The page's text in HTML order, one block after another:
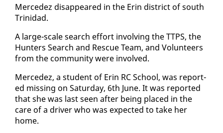
Mer­cedez dis­ap­peared in the Erin dis­trict of south
Trinidad.
A large-scale search ef­fort in­volv­ing the TTPS, the
Hunters Search and Res­cue Team, and Vol­un­teers
from the com­mu­ni­ty were in­volved.
Mer­cedez, a stu­dent of Erin RC School, was re­port­
ed miss­ing on Sat­ur­day, 6th June. It was re­port­ed
that she was last seen af­ter be­ing placed in the
care of a dri­ver who was ex­pect­ed to take her
home.